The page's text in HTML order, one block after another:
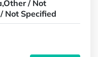
/ Not
Not Specified